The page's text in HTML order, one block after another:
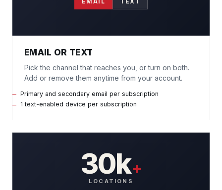
EMAIL OR TEXT
Pick the channel that reaches you, or turn on both.
Add or remove them anytime from your account.
Primary and secondary email per subscription
1 text-enabled device per subscription
30k+
LOCATIONS